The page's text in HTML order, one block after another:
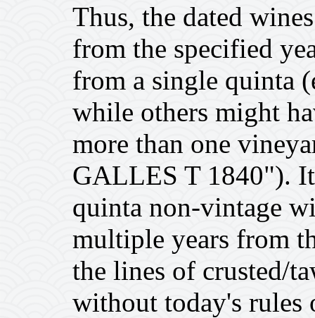
Thus, the dated
from the specified
from a single quinta
while others might
more than one
GALLES T 1840").
quinta non-vintage
multiple years from
the lines of crusted/
without today's rules